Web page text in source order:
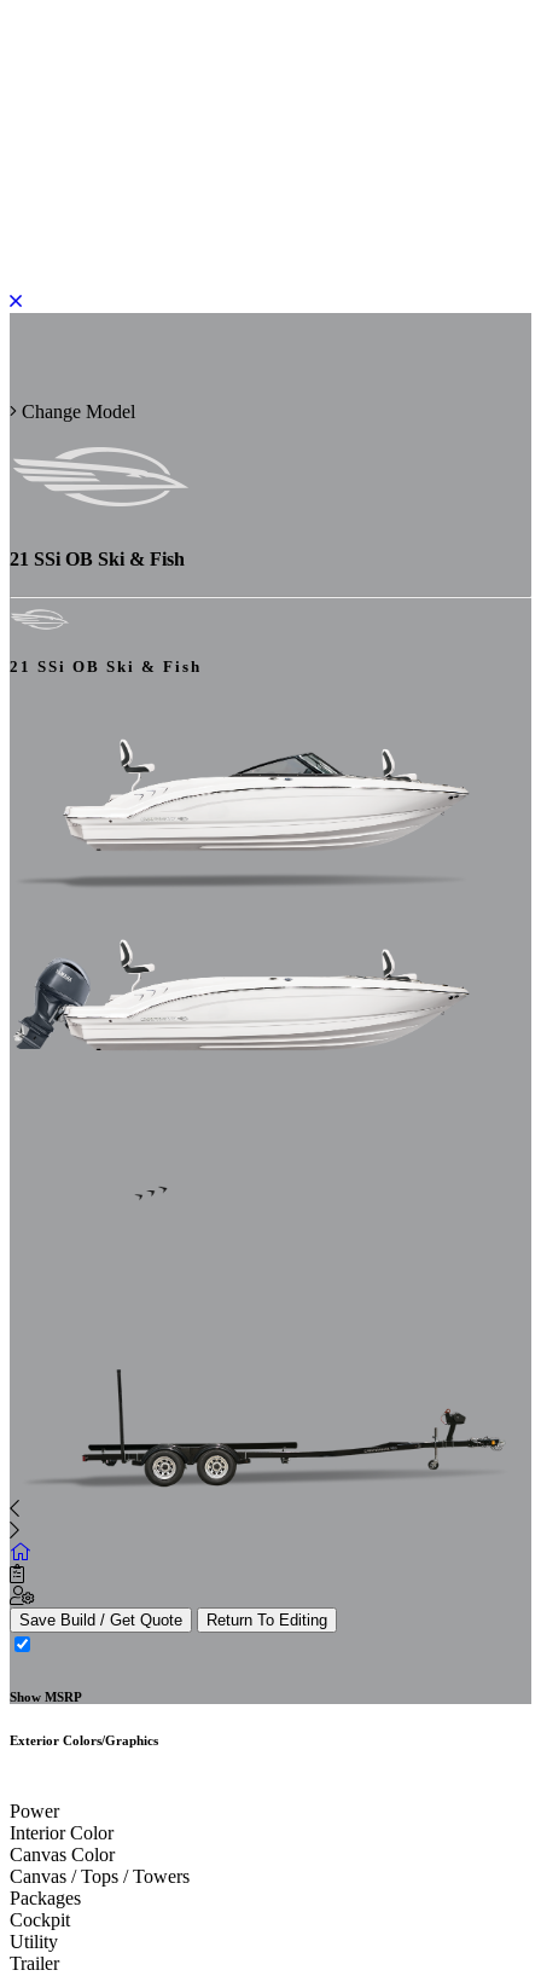
Change Model
21 SSi OB Ski & Fish
21 SSi OB Ski & Fish
Save Build / Get Quote Return To Editing
Show MSRP
Exterior Colors/Graphics
Power
Interior Color
Canvas Color
Canvas / Tops / Towers
Packages
Cockpit
Utility
Trailer